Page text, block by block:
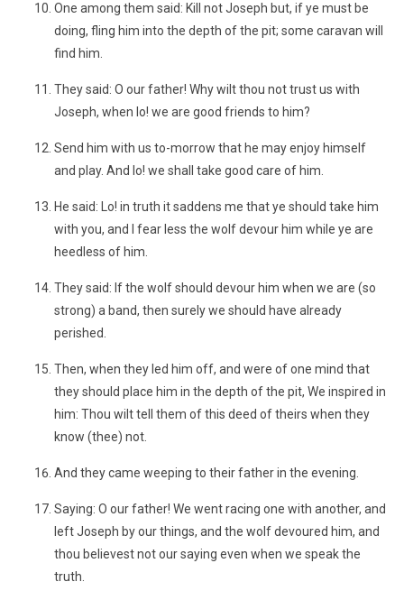
One among them said: Kill not Joseph but, if ye must be
doing, fling him into the depth of the pit; some caravan will
find him.
They said: O our father! Why wilt thou not trust us with
Joseph, when lo! we are good friends to him?
Send him with us to-morrow that he may enjoy himself
and play. And lo! we shall take good care of him.
He said: Lo! in truth it saddens me that ye should take him
with you, and I fear less the wolf devour him while ye are
heedless of him.
They said: If the wolf should devour him when we are (so
strong) a band, then surely we should have already
perished.
Then, when they led him off, and were of one mind that
they should place him in the depth of the pit, We inspired in
him: Thou wilt tell them of this deed of theirs when they
know (thee) not.
And they came weeping to their father in the evening.
Saying: O our father! We went racing one with another, and
left Joseph by our things, and the wolf devoured him, and
thou believest not our saying even when we speak the
truth.